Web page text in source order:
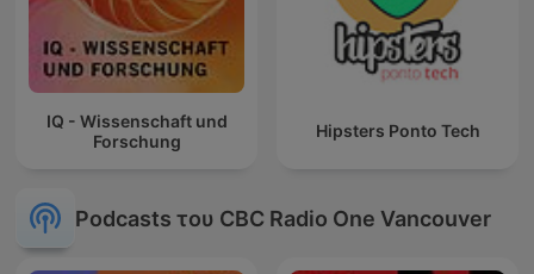
IQ - Wissenschaft und
Forschung
Hipsters Ponto Tech
Podcasts του CBC Radio One Vancouver